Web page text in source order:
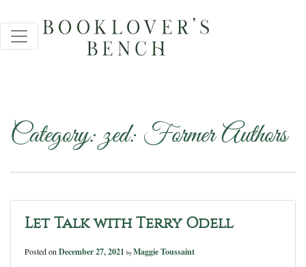
Category:zed: Former Authors
Let Talk with Terry Odell
Posted on December 27, 2021 by Maggie Toussaint